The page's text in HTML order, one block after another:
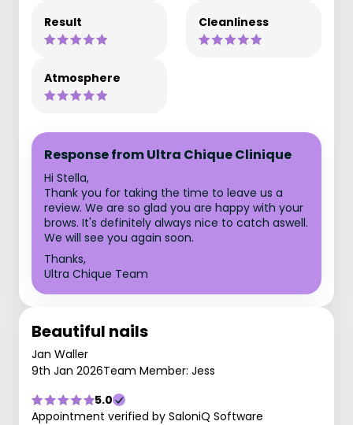
Result Cleanliness
Atmosphere
Response from Ultra Chique Clinique
Hi Stella,
Thank you for taking the time to leave us a
review. We are so glad you are happy with your
brows. It's definitely always nice to catch aswell.
We will see you again soon.
Thanks,
Ultra Chique Team
Beautiful nails
Jan Waller
9th Jan 2026Team Member: Jess
5.0
Appointment verified by SaloniQ Software